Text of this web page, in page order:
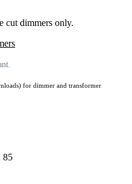
cut dimmers only.
for dimmer and transformer
85